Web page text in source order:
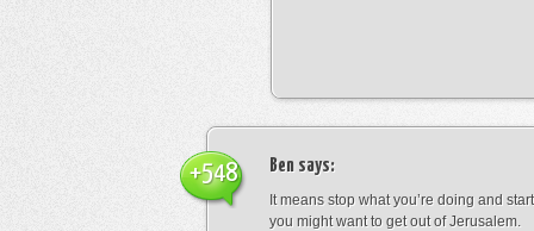
Ben says:
It means stop what you’re doing and
you might want to get out of Jerusalem.
+548